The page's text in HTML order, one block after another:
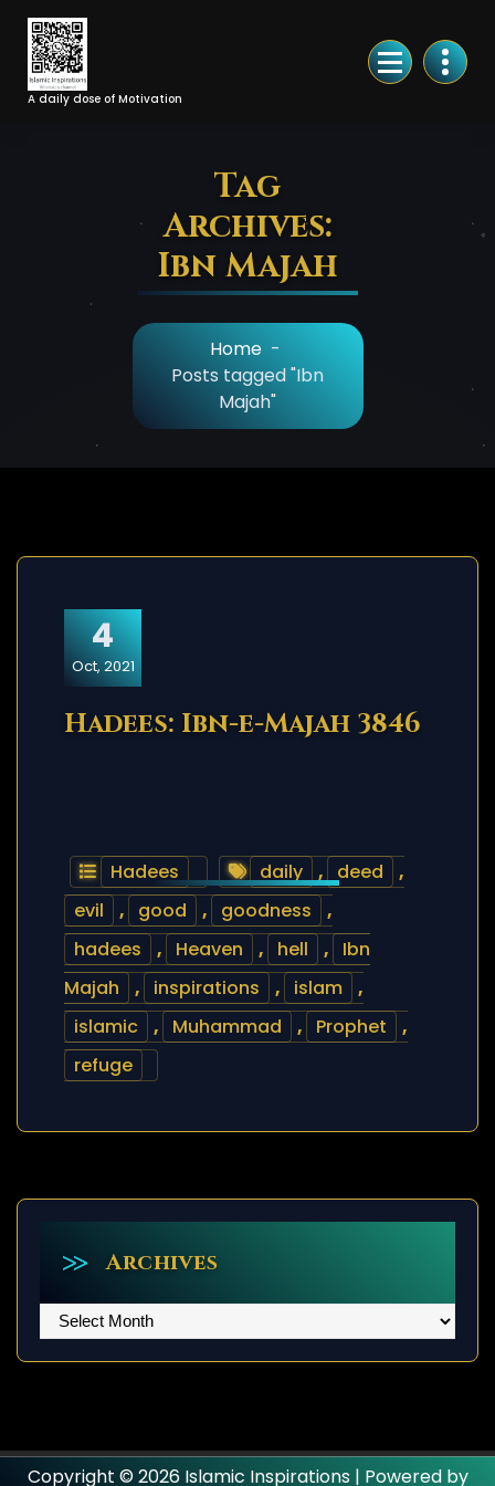
Skip
Content
A daily dose of Motivation
Tag
Archives:
Ibn Majah
Home -
Posts tagged "Ibn
Majah"
4
Oct, 2021
Hadees: Ibn-e-Majah 3846
Hadees daily , deed
,
evil
, good , goodness
,
hadees
, Heaven , hell ,
Ibn
Majah
, inspirations , islam
,
islamic
, Muhammad , Prophet
,
refuge
Archives
Archives
Copyright © 2026 Islamic Inspirations | Powered by